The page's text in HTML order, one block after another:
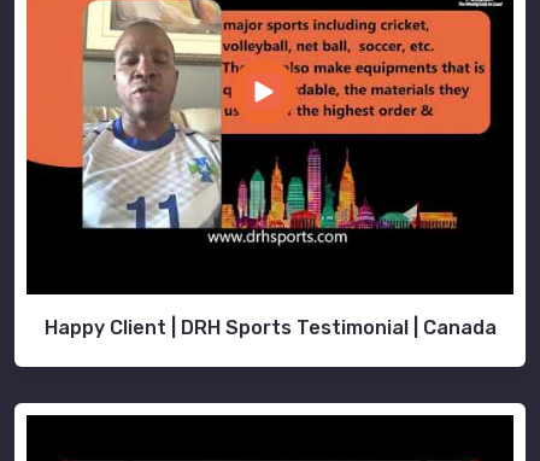
Happy Client | DRH Sports Testimonial | Canada